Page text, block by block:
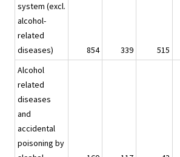
system (excl.
alcohol-
related
diseases)
854 339 515
Alcohol
related
diseases
and
accidental
poisoning by